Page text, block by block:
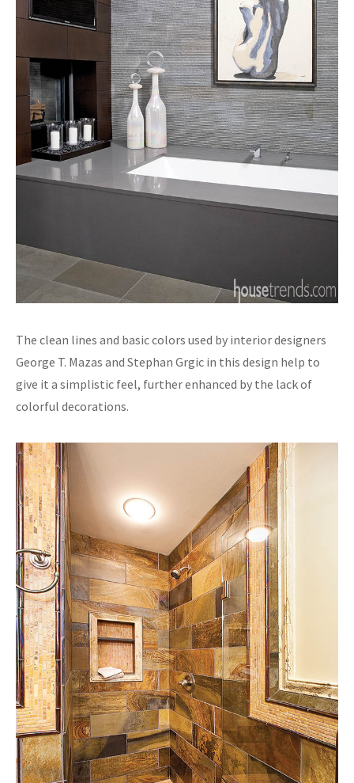
The clean lines and basic colors used by interior designers
George T. Mazas and Stephan Grgic in this design help to
give it a simplistic feel, further enhanced by the lack of
colorful decorations.